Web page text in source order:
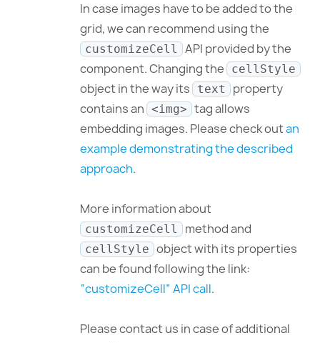
In case images have to be added to the
grid, we can recommend using the
customizeCell
API provided by the
component. Changing the
cellStyle
object in the way its text
property
contains an <img> tag allows
embedding images. Please check outan
example demonstrating the described
approach.
More information about
customizeCell method and
cellStyle object with its properties
can be found following the link:
“customizeCell” API call.
Please contact us in case of additional